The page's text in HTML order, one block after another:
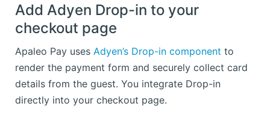
Add Adyen Drop-in to your
checkout page
Apaleo Pay uses Adyen’s Drop-in component to
render the payment form and securely collect card
details from the guest. You integrate Drop-in
directly into your checkout page.